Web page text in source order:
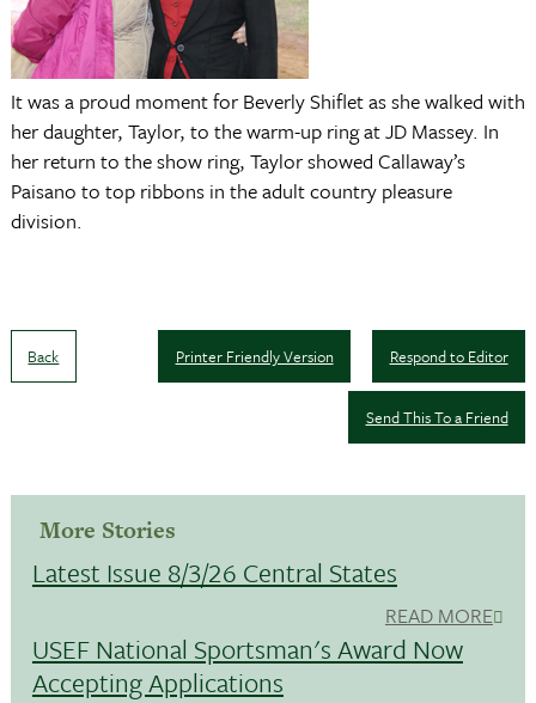
It was a proud moment for Beverly Shiflet as she walked with
her daughter, Taylor, to the warm-up ring at JD Massey. In
her return to the show ring, Taylor showed Callaway’s
Paisano to top ribbons in the adult country pleasure
division.
Back Respond to Editor
Printer Friendly Version
Send This To a Friend
More Stories
Latest Issue 8/3/26 Central States
READ MORE
USEF National Sportsman's Award Now
Accepting Applications